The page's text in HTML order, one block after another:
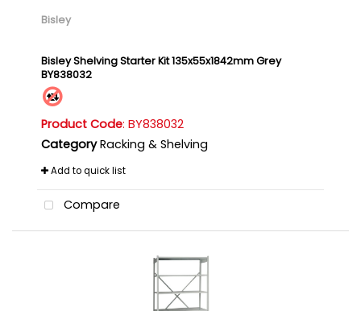
Bisley
Bisley Shelving Starter Kit 135x55x1842mm Grey
BY838032
Product Code: BY838032
Category Racking & Shelving
Add to quick list
Compare